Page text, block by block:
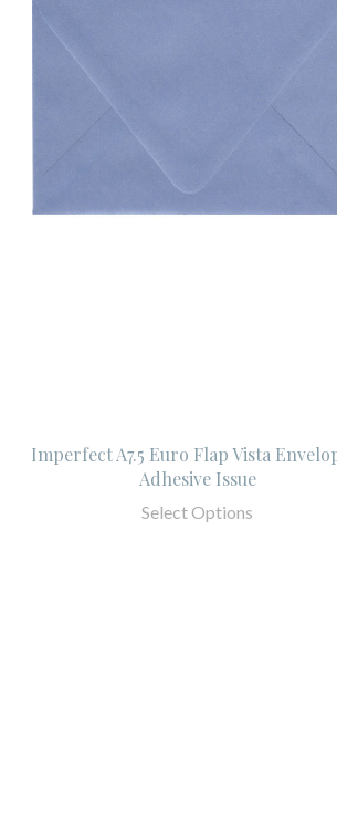
Imperfect A7.5 Euro Flap Vista
Adhesive Issue
Select Options